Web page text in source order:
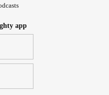
app